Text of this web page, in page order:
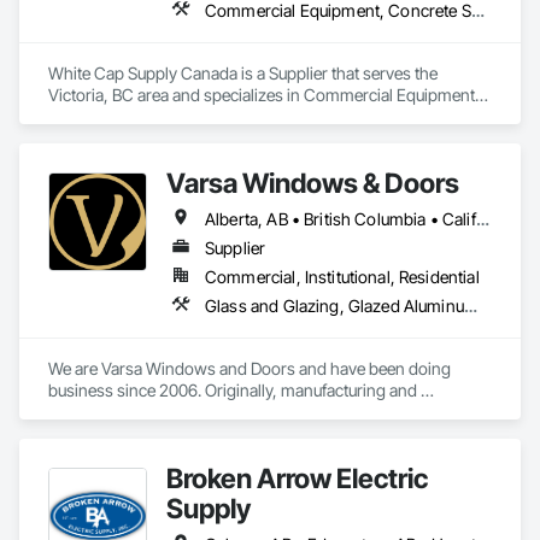
Commercial Equipment, Concrete Supply and Delivery, Erosion and Sedimentation Controls, Gabion Retaining Walls, Precast Concrete Retaining Walls, Retaining Walls, Soil Stabilization, Temporary Erosion and Sediment Control, Temporary Storm Water Pollution Control
White Cap Supply Canada is a Supplier that serves the
Victoria, BC area and specializes in Commercial Equipment,
and Sediment Control, Temporary Storm Water Pollution
Control.
Varsa Windows & Doors
Alberta, AB • British Columbia • California • Ontario • Washington
Supplier
Commercial, Institutional, Residential
Glass and Glazing, Glazed Aluminum Curtain Walls, Glazing Accessories, Windows
We are Varsa Windows and Doors and have been doing
business since 2006. Originally, manufacturing and
quality products. Broken Arrow Electric
Supply